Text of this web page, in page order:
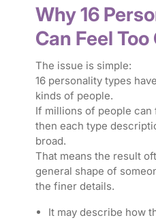
Why 16
Can Feel
The issue is simple:
16 personality types
kinds of people.
If millions of people can
then each type
broad.
That means the result
general shape of
the finer details.
It may describe how